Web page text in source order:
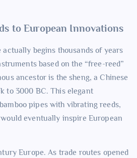
to European Innovations
actually begins thousands of years
based on the “free-reed”
ancestor is the sheng, a Chinese
to 3000 BC. This elegant
pipes with vibrating reeds,
eventually inspire European
Europe. As trade routes opened